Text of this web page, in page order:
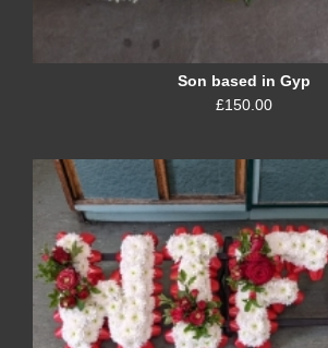
Son based in Gyp
£150.00